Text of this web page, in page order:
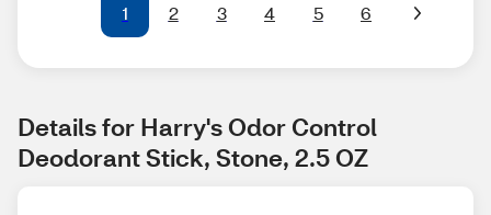
1 2 3 4 5 6
Details for Harry's Odor Control
Deodorant Stick, Stone, 2.5 OZ